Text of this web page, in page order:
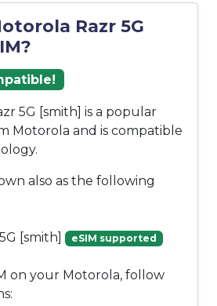
Razr 5G
5G [smith] is a popular
Motorola and is compatible
also as the following
[smith] eSIM supported
on your Motorola, follow